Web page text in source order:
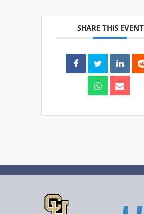
SHARE THIS EVENT